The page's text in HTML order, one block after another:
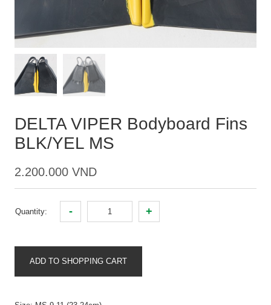
DELTA VIPER Bodyboard Fins
BLK/YEL MS
2.200.000 VND
Quantity: - +
ADD TO SHOPPING CART